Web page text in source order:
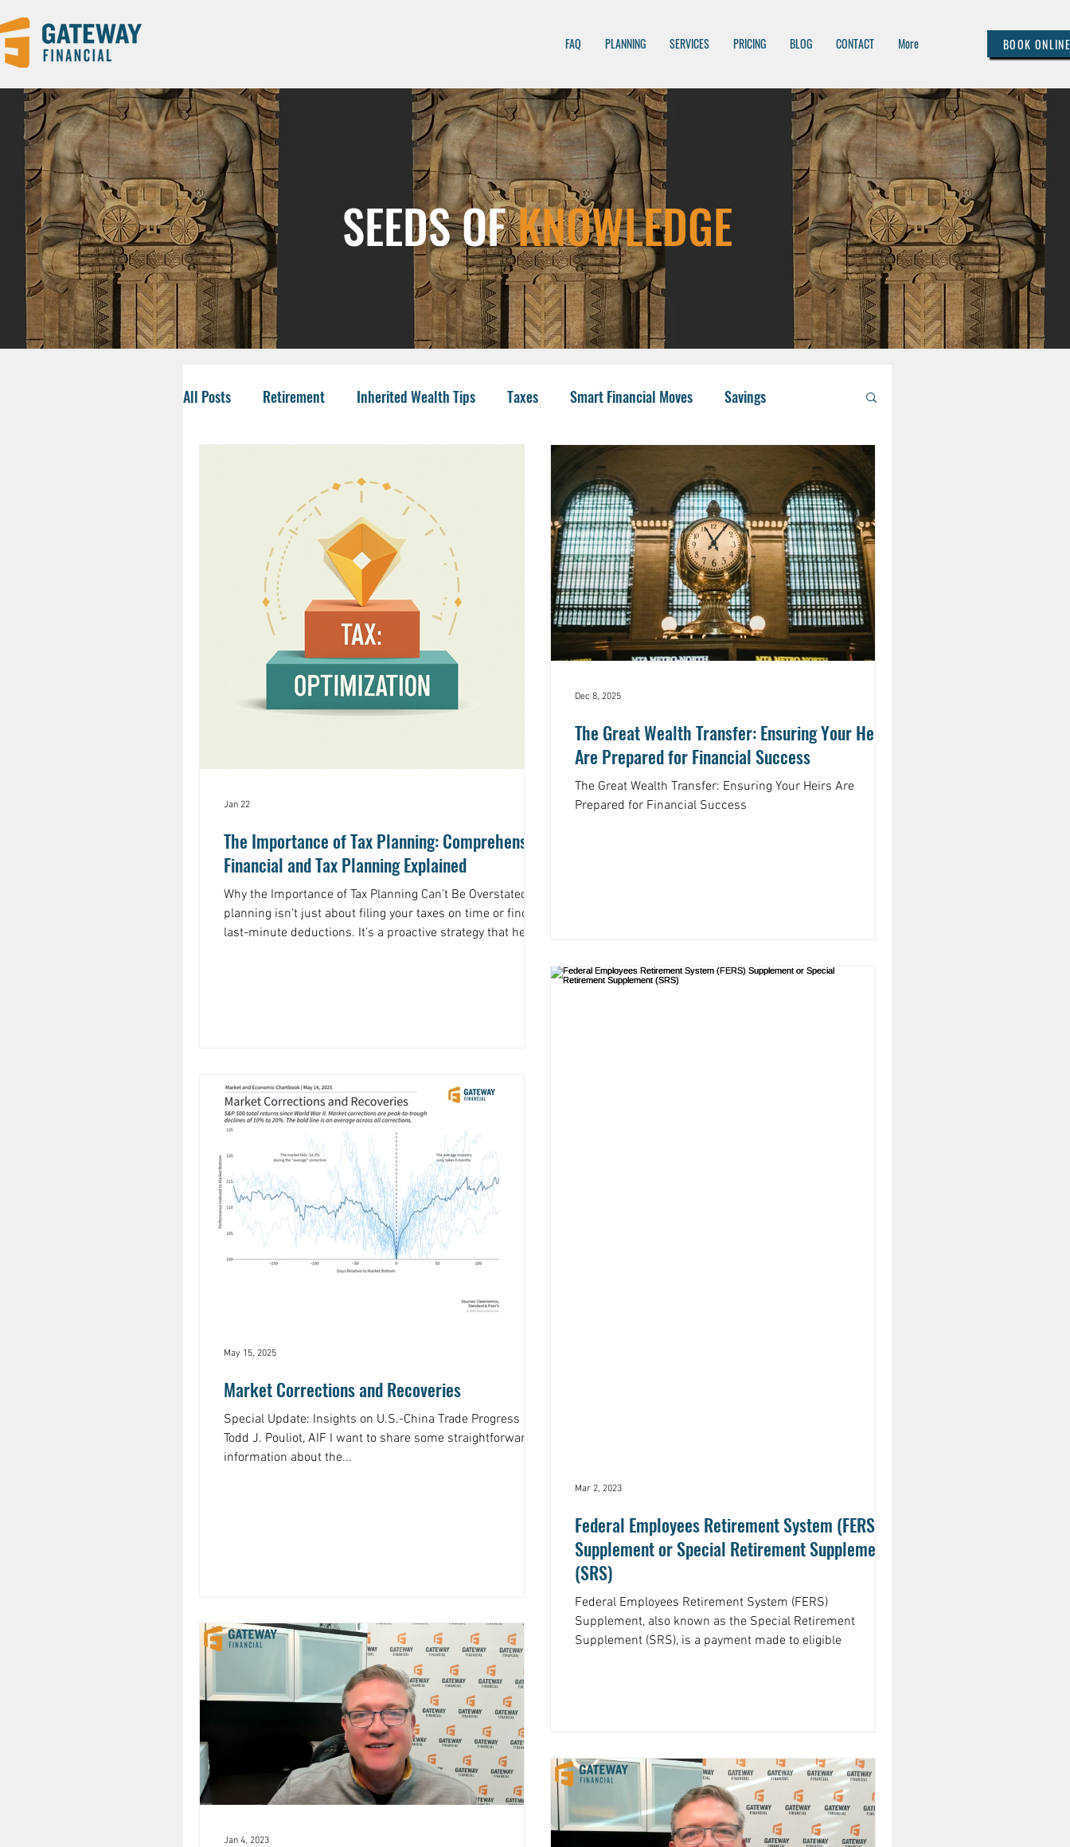
FAQ PLANNING SERVICES PRICING BLOG CONTACT More BOOK
SEEDS OFKNOWLEDGE
All Posts Retirement Inherited Wealth Tips Taxes Smart Financial Moves Savings
401(k)
Business Owners College Funding CPA Budgeting Healthcare
Social Security Life Insurance Charity College Risk IRA Eldercare
Inheritance
The Importance of Tax Planning: Comprehensive
Financial and Tax Planning Explained
Why the Importance of Tax Planning Can’t Be Overstated Tax
planning isn’t just about filing your taxes on time or finding
last-minute deductions. It’s a proactive strategy that helps
Jan 22
The Great Wealth Transfer: Ensuring Your Heirs
Are Prepared for Financial Success
The Great Wealth Transfer: Ensuring Your Heirs Are
Prepared for Financial Success
Dec 8, 2025
Market Corrections and Recoveries
Special Update: Insights on U.S.-China Trade Progress by
Todd J. Pouliot, AIF I want to share some straightforward
information about the...
May 15, 2025
Federal Employees Retirement System (FERS)
Supplement or Special Retirement Supplement
(SRS)
Federal Employees Retirement System (FERS)
Supplement, also known as the Special Retirement
Supplement (SRS), is a payment made to eligible
Mar 2, 2023
Jan 4, 2023